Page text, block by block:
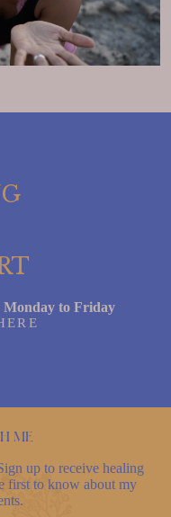
Monday to Friday
me
up to receive healing
first to know about my